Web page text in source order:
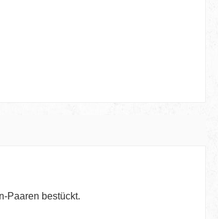
Paaren bestückt.